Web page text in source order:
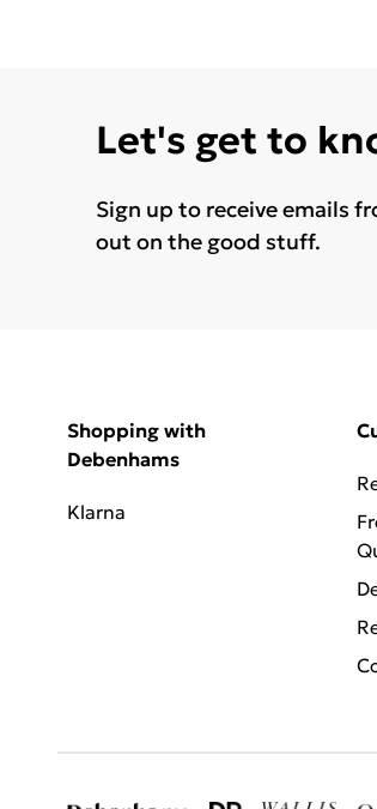
Let's get to
Sign up to receive emails
out on the good stuff.
Shopping with
Debenhams
Klarna